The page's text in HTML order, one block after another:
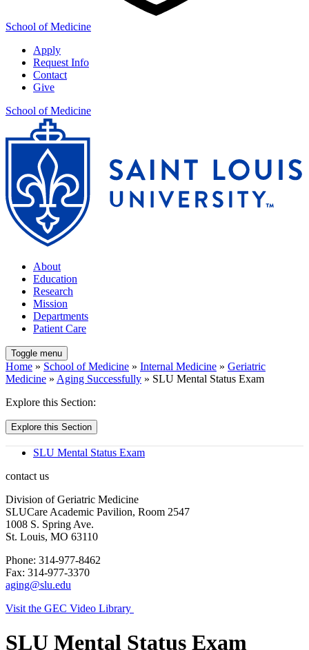
School of Medicine
Apply
Request Info
Contact
Give
School of Medicine
About
Education
Research
Mission
Departments
Patient Care
Toggle menu
Home » School of Medicine » Internal Medicine » Geriatric
Medicine » Aging Successfully » SLU Mental Status Exam
Explore this Section:
Explore this Section
SLU Mental Status Exam
contact us
Division of Geriatric Medicine
SLUCare Academic Pavilion, Room 2547
1008 S. Spring Ave.
St. Louis, MO 63110
Phone: 314-977-8462
Fax: 314-977-3370
aging@slu.edu
Visit the GEC Video Library
SLU Mental Status Exam